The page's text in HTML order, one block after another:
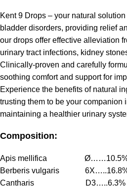
Kent 9 Drops – your natural
bladder disorders, providing relief
our drops offer effective alleviation
urinary tract infections, kidney
Clinically-proven and carefully
soothing comfort and support for
Experience the benefits of natural
trusting them to be your companion
maintaining a healthier urinary
Composition:
Apis mellifica Ø……10.5%
Berberis vulgaris
Cantharis D3…..6.3%